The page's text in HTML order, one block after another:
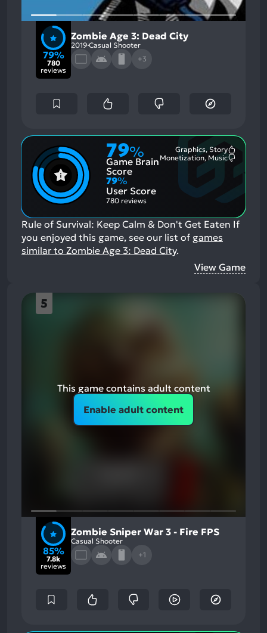
79%
780
reviews
Zombie Age 3: Dead City
2019 Casual Shooter
+3
79%
Game Brain
Score
Graphics, Story
Monetization, Music
79%
User Score
780 reviews
Rule of Survival: Keep Calm & Don't Get Eaten If
you enjoyed this game, see our list of games
similar to Zombie Age 3: Dead City.
View Game
5
This game contains adult content
Enable adult content
85%
7.8k
reviews
Zombie Sniper War 3 - Fire FPS
Casual Shooter
+1